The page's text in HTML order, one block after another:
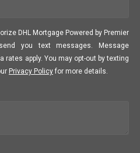
DHL Mortgage Powered by Premier
you text messages. Message
apply. You may opt-out by texting
Privacy Policy for more details.